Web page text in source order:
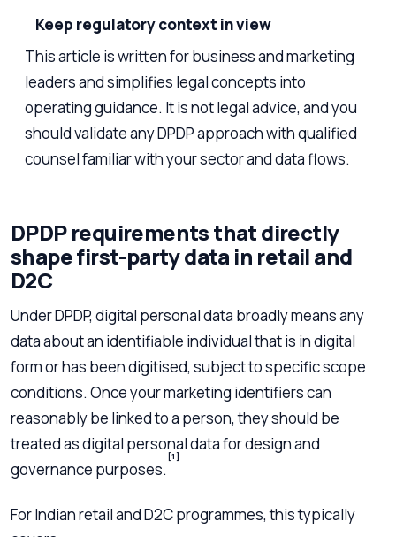
Keep regulatory context in view
This article is written for business and marketing
leaders and simplifies legal concepts into
operating guidance. It is not legal advice, and you
should validate any DPDP approach with qualified
counsel familiar with your sector and data flows.
DPDP requirements that directly
shape first-party data in retail and
D2C
Under DPDP, digital personal data broadly means any
data about an identifiable individual that is in digital
form or has been digitised, subject to specific scope
conditions. Once your marketing identifiers can
reasonably be linked to a person, they should be
treated as digital personal data for design and
governance purposes.
[1]
For Indian retail and D2C programmes, this typically